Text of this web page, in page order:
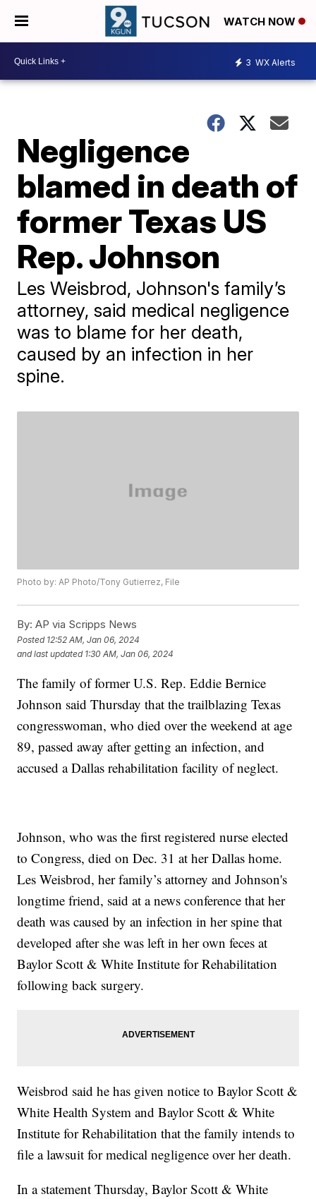
WATCH NOW
3 WX Alerts
Negligence
blamed in death of
former Texas US
Rep. Johnson
Les Weisbrod, Johnson's family’s
attorney, said medical negligence
was to blame for her death,
caused by an infection in her
spine.
Photo by: AP Photo/Tony Gutierrez, File
By: AP via Scripps News
Posted 12:52 AM, Jan 06, 2024
and last updated 1:30 AM, Jan 06, 2024
The family of former U.S. Rep. Eddie Bernice
Johnson said Thursday that the trailblazing Texas
congresswoman, who died over the weekend at age
89, passed away after getting an infection, and
accused a Dallas rehabilitation facility of neglect.
Johnson, who was the first registered nurse elected
to Congress, died on Dec. 31 at her Dallas home.
Les Weisbrod, her family’s attorney and Johnson's
longtime friend, said at a news conference that her
death was caused by an infection in her spine that
developed after she was left in her own feces at
Baylor Scott & White Institute for Rehabilitation
following back surgery.
Weisbrod said he has given notice to Baylor Scott &
White Health System and Baylor Scott & White
Institute for Rehabilitation that the family intends to
file a lawsuit for medical negligence over her death.
In a statement Thursday, Baylor Scott & White